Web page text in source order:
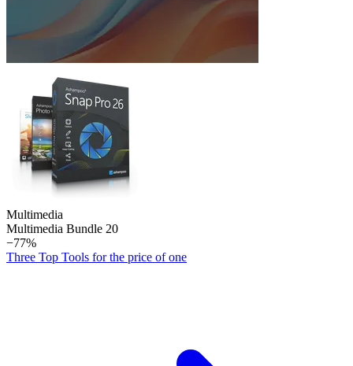
Multimedia
Multimedia Bundle 20
−77%
Three Top Tools for the price of one